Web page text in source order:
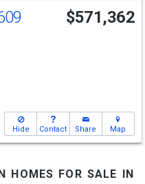
$571,362
Hide Contact Share Map
homes for sale in